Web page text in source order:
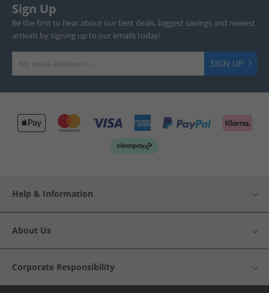
Sign Up
Be the first to hear about our best deals, biggest savings and newest
arrivals by signing up to our emails today!
SIGN UP
Help & Information
About Us
Corporate Responsibility